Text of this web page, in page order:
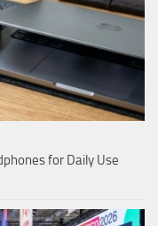
for Daily Use